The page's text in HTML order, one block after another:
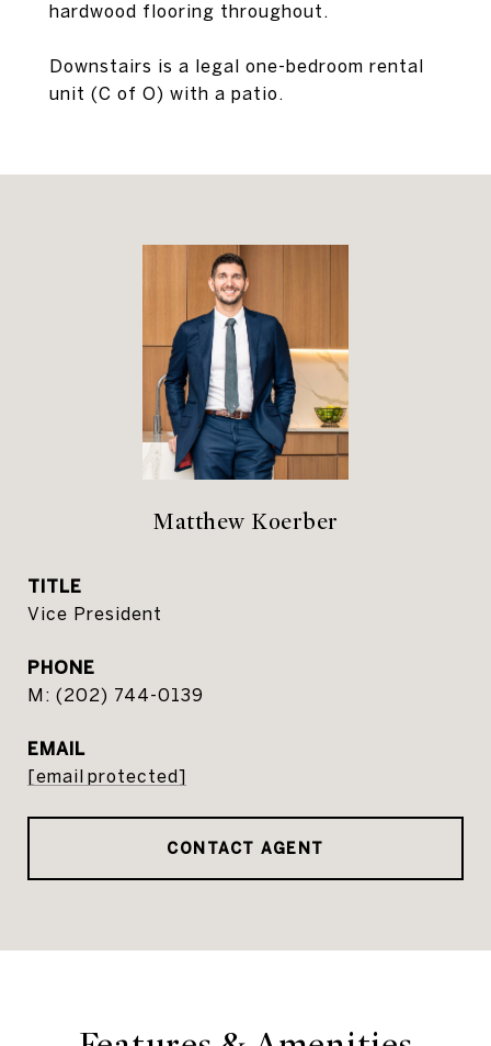
hardwood flooring throughout.
Downstairs is a legal one-bedroom rental
unit (C of O) with a patio.
Matthew Koerber
TITLE
Vice President
PHONE
(202) 744-0139
EMAIL
[email protected]
CONTACT AGENT